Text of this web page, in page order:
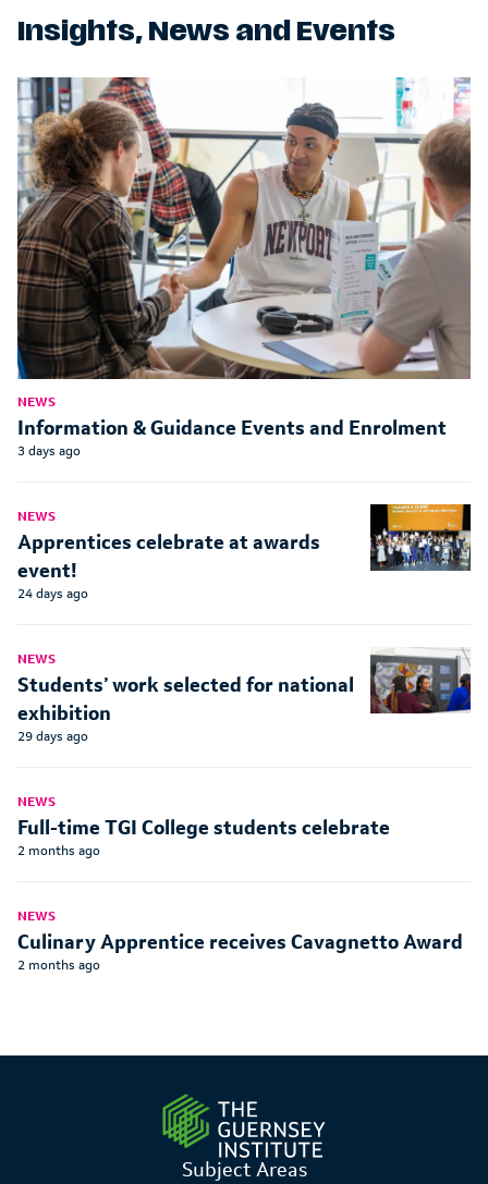
Insights, News and Events
NEWS
Information & Guidance Events and Enrolment
3 days ago
NEWS
Apprentices celebrate at awards
event!
24 days ago
NEWS
Students’ work selected for national
exhibition
29 days ago
NEWS
Full-time TGI College students celebrate
2 months ago
NEWS
Culinary Apprentice receives Cavagnetto Award
2 months ago
Subject Areas